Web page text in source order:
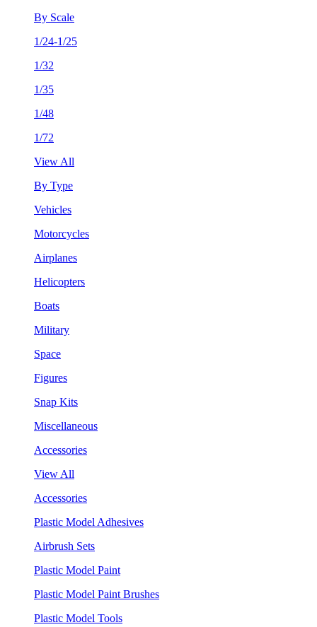
By Scale
1/24-1/25
1/32
1/35
1/48
1/72
View All
By Type
Vehicles
Motorcycles
Airplanes
Helicopters
Boats
Military
Space
Figures
Snap Kits
Miscellaneous
Accessories
View All
Accessories
Plastic Model Adhesives
Airbrush Sets
Plastic Model Paint
Plastic Model Paint Brushes
Plastic Model Tools